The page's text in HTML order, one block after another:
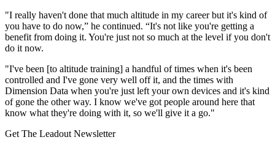
"I really haven't done that much altitude in my career but it's kind of
you have to do now,” he continued. “It's not like you're getting a
benefit from doing it. You're just not so much at the level if you don't
do it now.
"I've been [to altitude training] a handful of times when it's been
controlled and I've gone very well off it, and the times with
Dimension Data when you're just left your own devices and it's kind
of gone the other way. I know we've got people around here that
know what they're doing with it, so we'll give it a go."
Get The Leadout Newsletter